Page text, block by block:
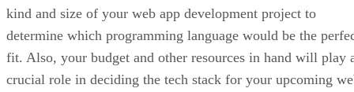
kind and size of your web app development project to
determine which programming language would be the
fit. Also, your budget and other resources in hand will play
crucial role in deciding the tech stack for your upcoming